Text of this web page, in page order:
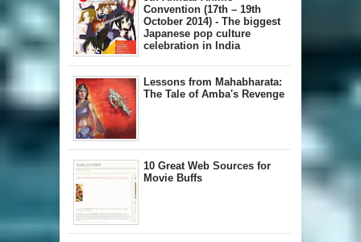
Convention (17th – 19th
October 2014) - The biggest
Japanese pop culture
celebration in India
Lessons from Mahabharata:
The Tale of Amba's Revenge
10 Great Web Sources for
Movie Buffs